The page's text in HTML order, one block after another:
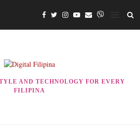
AND TECHNOLOGY FOR EVERY
FILIPINA